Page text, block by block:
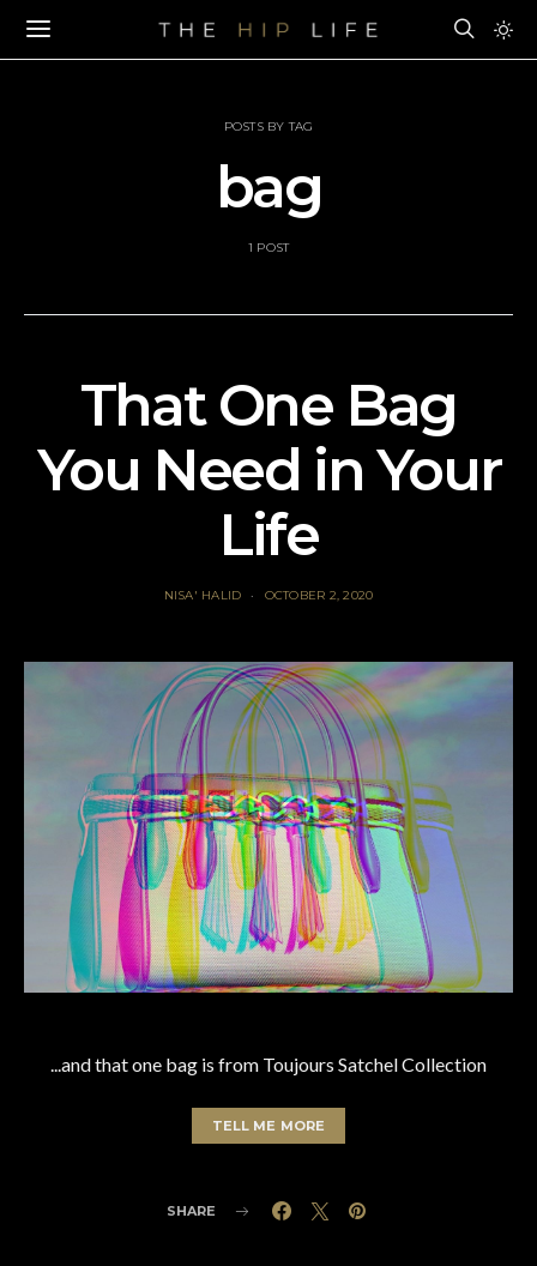
POSTS BY TAG
bag
1 POST
That One Bag
You Need in Your
Life
NISA' HALID OCTOBER 2, 2020
...and that one bag is from Toujours Satchel Collection
TELL ME MORE
SHARE